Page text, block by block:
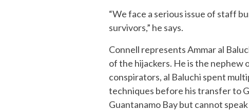
“We face a serious issue of staff
survivors,” he says.
Connell represents Ammar al
of the hijackers. He is the nephew
conspirators, al Baluchi spent
techniques before his transfer to
Guantanamo Bay but cannot